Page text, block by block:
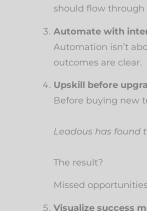
should flow through
Automate with
Automation isn’t
outcomes are clear.
Upskill before
Before buying new
Leadous has found
The result?
Missed
Visualize success